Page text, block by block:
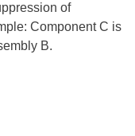
of
Component C is
B.